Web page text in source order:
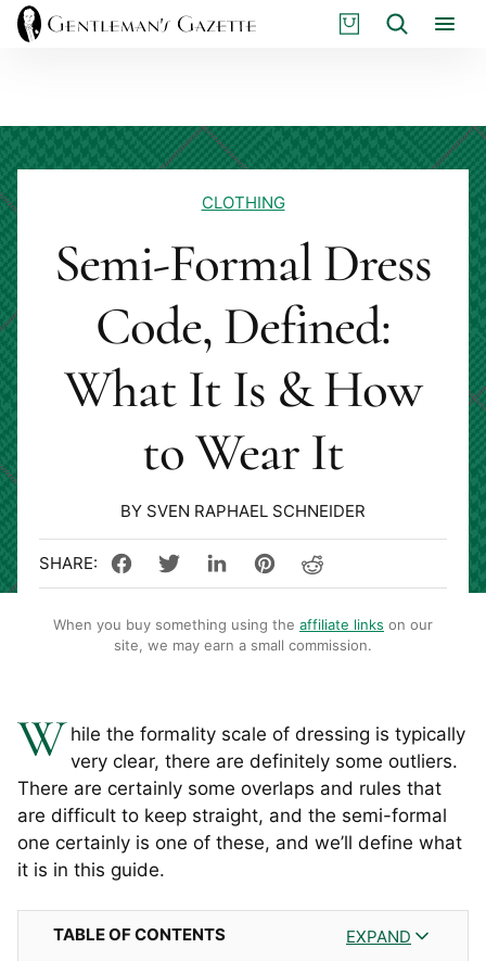
Skip
S
Search
CLOTHING
Semi-Formal Dress
Code, Defined:
What It Is & How
to Wear It
BY SVEN RAPHAEL SCHNEIDER
When you buy something using the affiliate links on our
site, we may earn a small commission.
W hile the formality scale of dressing is typically
very clear, there are definitely some outliers.
There are certainly some overlaps and rules that
are difficult to keep straight, and the semi-formal
one certainly is one of these, and we’ll define what
it is in this guide.
TABLE OF CONTENTS EXPAND